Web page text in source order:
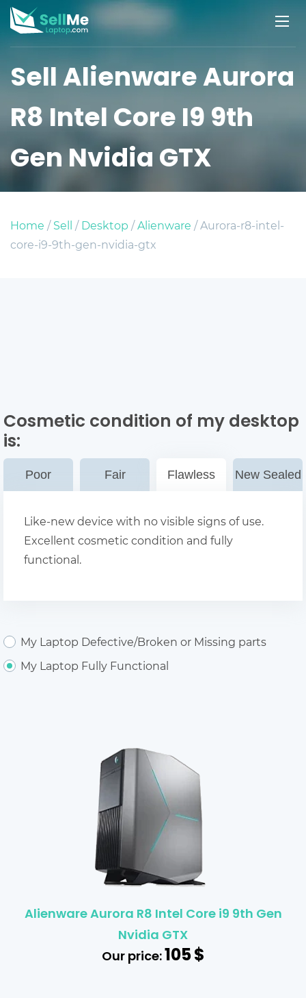
Sell Alienware Aurora
R8 Intel Core I9 9th
Gen Nvidia GTX
Home /Sell /Desktop /Alienware / Aurora-r8-intel-
core-i9-9th-gen-nvidia-gtx
Cosmetic condition of my desktop
is:
Poor Fair Flawless New Sealed
Like-new device with no visible signs of use.
Excellent cosmetic condition and fully
functional.
My Laptop Defective/Broken or Missing parts
My Laptop Fully Functional
Alienware Aurora R8 Intel Core i9 9th Gen
Nvidia GTX
Our price:105$